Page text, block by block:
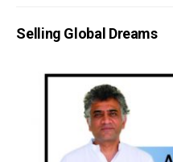
Selling Global Dreams